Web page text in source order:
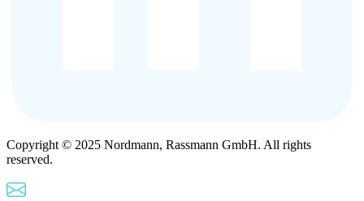
Copyright © 2025 Nordmann, Rassmann GmbH. All rights
reserved.